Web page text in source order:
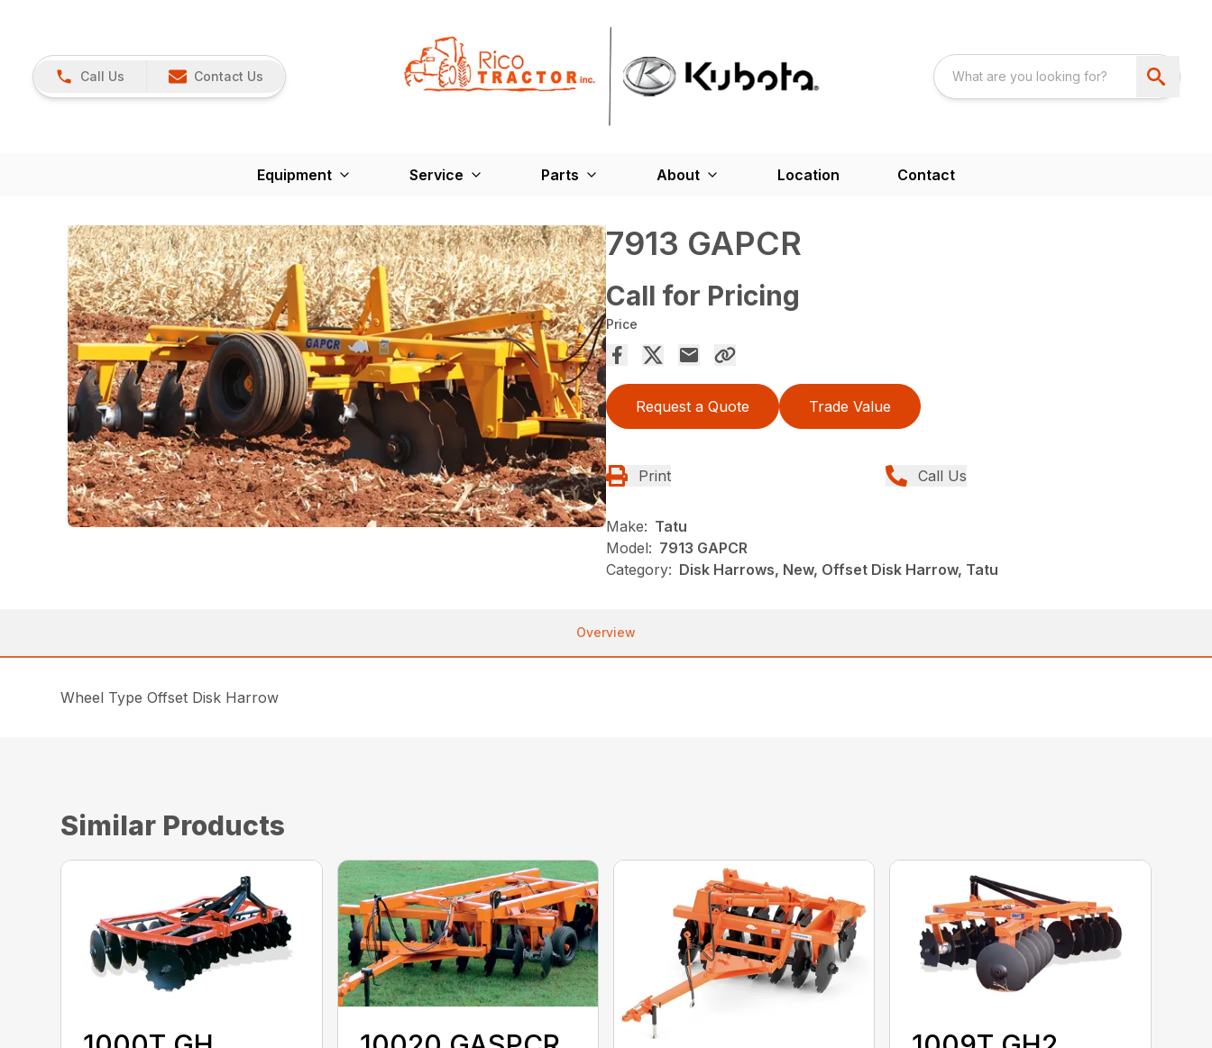
Call Us Contact Us
Equipment Service Parts About Location Contact
7913 GAPCR
Call for Pricing
Price
Request a Quote Trade Value
Print Call Us
Make: Tatu
Model: 7913 GAPCR
Category: Disk Harrows, New, Offset Disk Harrow, Tatu
Overview
Wheel Type Offset Disk Harrow
Similar Products